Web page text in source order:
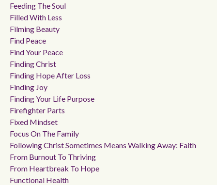
Feeding The Soul
Filled With Less
Filming Beauty
Find Peace
Find Your Peace
Finding Christ
Finding Hope After Loss
Finding Joy
Finding Your Life Purpose
Firefighter Parts
Fixed Mindset
Focus On The Family
Following Christ Sometimes Means Walking Away: Faith
From Burnout To Thriving
From Heartbreak To Hope
Functional Health